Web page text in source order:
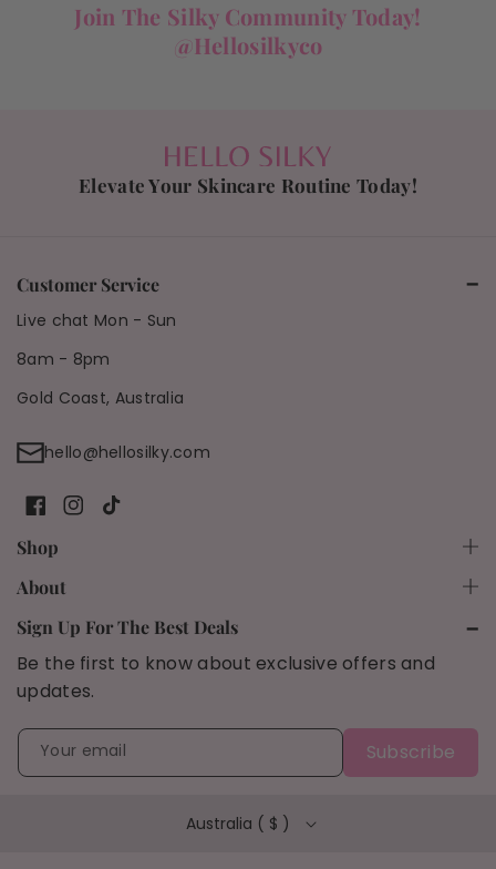
Join The Silky Community Today!
@hellosilkyco
Elevate Your Skincare Routine Today!
Customer Service
Live chat Mon - Sun
8am - 8pm
Gold Coast, Australia
hello@hellosilky.com
F
a
c
e
b
o
o
k
I
t
a
g
r
a
T
o
Shop
Shop All
Bundles
Results
90 Day Trial
About
Shipping Policy
Refund Policy
FAQs
Privacy Policy
Sign Up For The Best Deals
Be the first to know about exclusive offers and
updates.
Your email Subscribe
Australia ( $ )